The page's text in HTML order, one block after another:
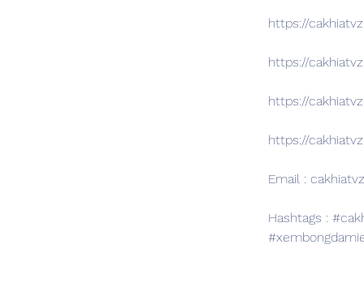
https://
https://
https://
https://
Email :
Hashtags :